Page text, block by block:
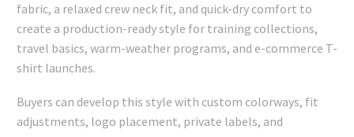
fabric, a relaxed crew neck fit, and quick-dry comfort to
create a production-ready style for training collections,
travel basics, warm-weather programs, and e-commerce T-
shirt launches.
Buyers can develop this style with custom colorways, fit
adjustments, logo placement, private labels, and